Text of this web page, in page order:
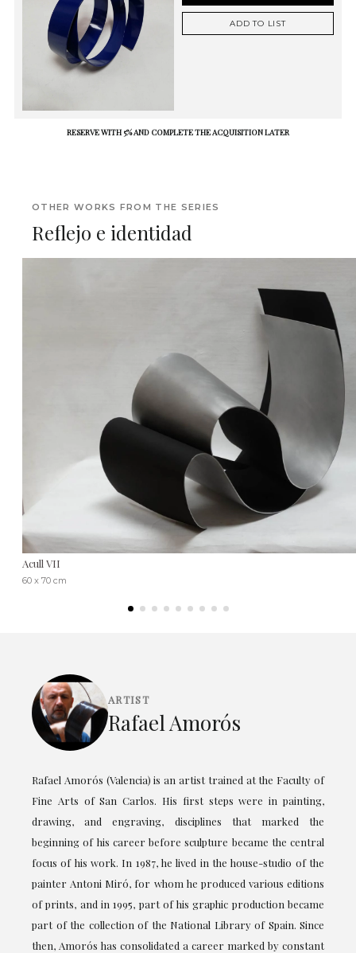
ADD TO LIST
RESERVE WITH 5% AND COMPLETE THE ACQUISITION LATER
OTHER WORKS FROM THE SERIES
Reflejo e identidad
Acull VII
60 x 70 cm
ARTIST
Rafael Amorós
Rafael Amorós (Valencia) is an artist trained at the Faculty of
Fine Arts of San Carlos. His first steps were in painting,
drawing, and engraving, disciplines that marked the
beginning of his career before sculpture became the central
focus of his work. In 1987, he lived in the house-studio of the
painter Antoni Miró, for whom he produced various editions
of prints, and in 1995, part of his graphic production became
part of the collection of the National Library of Spain. Since
then, Amorós has consolidated a career marked by constant